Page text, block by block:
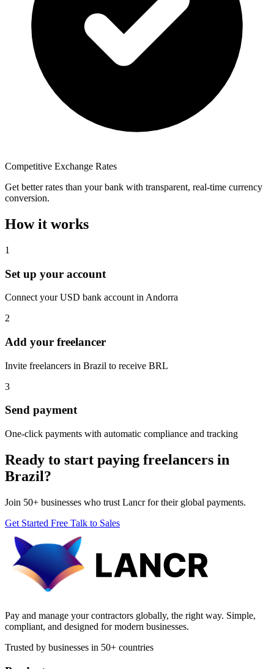
Competitive Exchange Rates
Get better rates than your bank with transparent, real-time currency
conversion.
How it works
1
Set up your account
Connect your USD bank account in Andorra
2
Add your freelancer
Invite freelancers in Brazil to receive BRL
3
Send payment
One-click payments with automatic compliance and tracking
Ready to start paying freelancers in
Brazil?
Join 50+ businesses who trust Lancr for their global payments.
Get Started Free Talk to Sales
Pay and manage your contractors globally, the right way. Simple,
compliant, and designed for modern businesses.
Trusted by businesses in 50+ countries